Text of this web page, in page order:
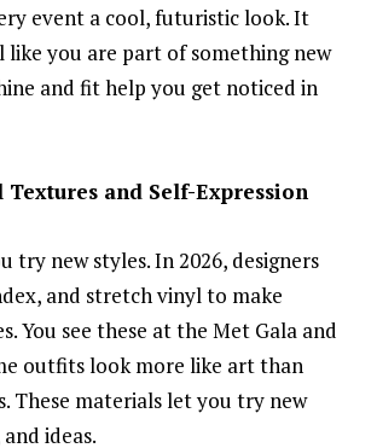
event a cool, futuristic look. It
like you are part of something new
and fit help you get noticed in
and Self-Expression
try new styles. In 2026, designers
and stretch vinyl to make
You see these at the Met Gala and
outfits look more like art than
These materials let you try new
ideas.